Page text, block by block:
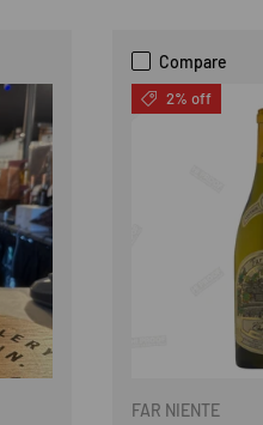
Compare
2% off
FAR NIENTE